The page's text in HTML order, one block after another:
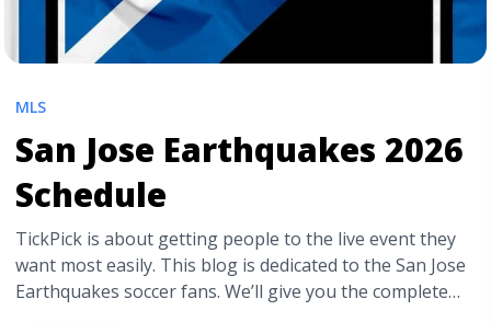
MLS
San Jose Earthquakes 2026
Schedule
TickPick is about getting people to the live event they
want most easily. This blog is dedicated to the San Jose
Earthquakes soccer fans. We’ll give you the complete